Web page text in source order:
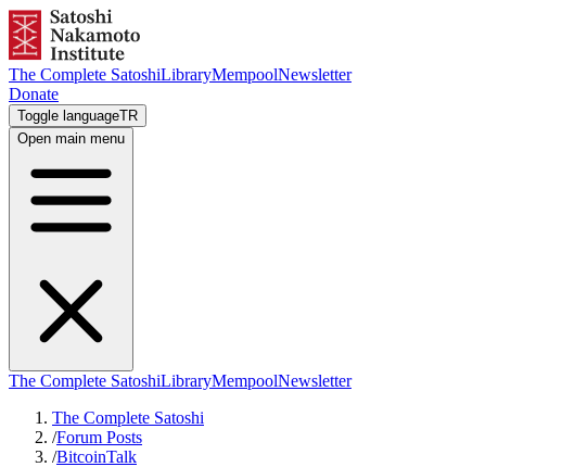
The Complete SatoshiLibraryMempoolNewsletter
Donate
Toggle languageTR
Open main menu
The Complete SatoshiLibraryMempoolNewsletter
The Complete Satoshi
/Forum Posts
/BitcoinTalk